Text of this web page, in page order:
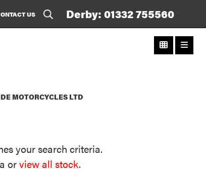
Derby: 01332 755560
US
MOTORCYCLES LTD
your search criteria.
orview all stock.